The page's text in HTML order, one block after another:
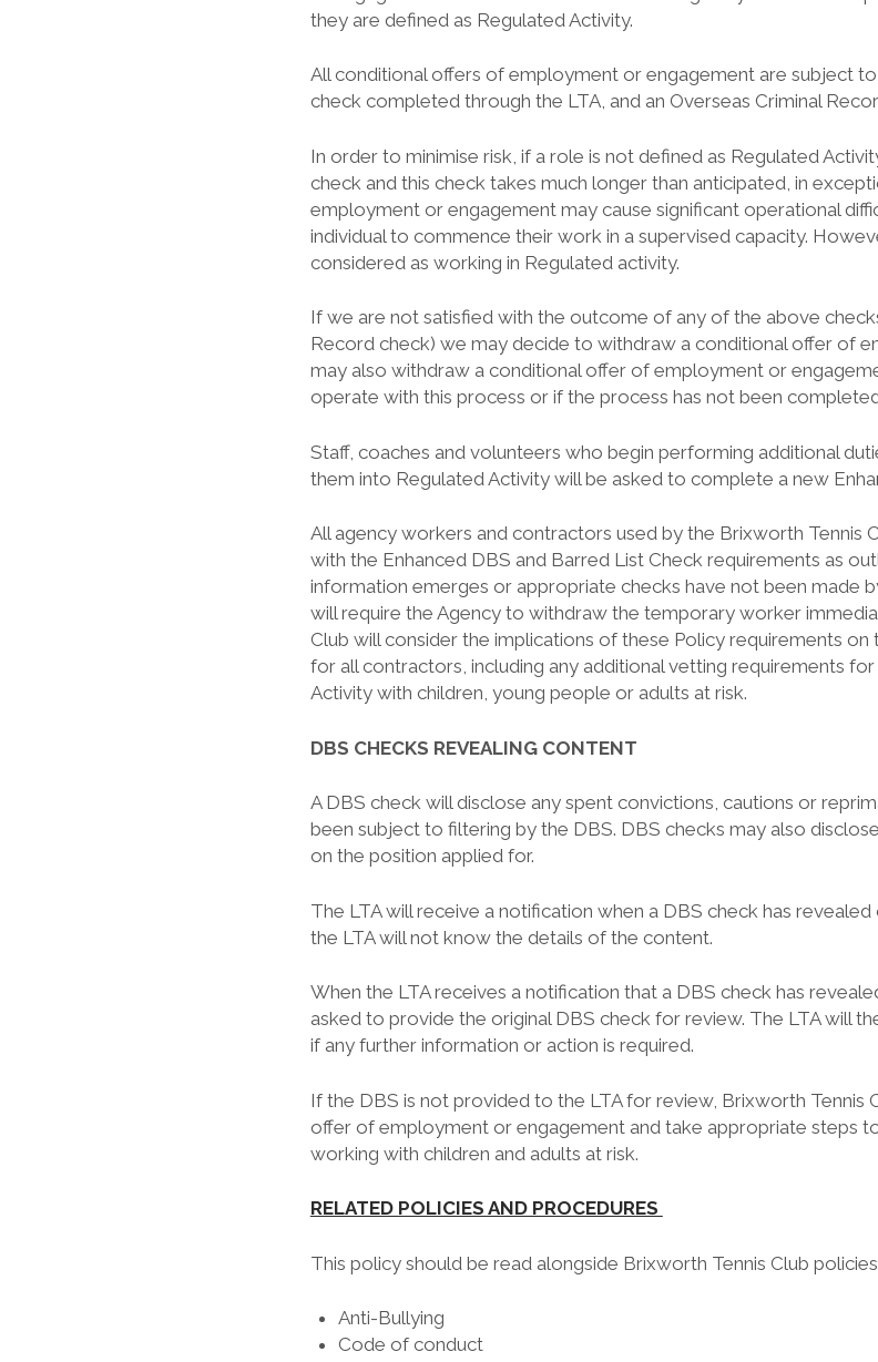
they are defined as Regulated Activity.
All conditional offers of employment or engagement are subject
check completed through the LTA, and an Overseas Criminal
In order to minimise risk, if a role is not defined as Regulated
check and this check takes much longer than anticipated, in
employment or engagement may cause significant operational
individual to commence their work in a supervised capacity.
considered as working in Regulated activity.
If we are not satisfied with the outcome of any of the above
Record check) we may decide to withdraw a conditional offer of
may also withdraw a conditional offer of employment or
operate with this process or if the process has not been
Staff, coaches and volunteers who begin performing additional
them into Regulated Activity will be asked to complete a new
All agency workers and contractors used by the Brixworth Tennis
with the Enhanced DBS and Barred List Check requirements as
information emerges or appropriate checks have not been made
will require the Agency to withdraw the temporary worker
Club will consider the implications of these Policy requirements
for all contractors, including any additional vetting requirements
Activity with children, young people or adults at risk.
DBS CHECKS REVEALING CONTENT
A DBS check will disclose any spent convictions, cautions or
been subject to filtering by the DBS. DBS checks may also
on the position applied for.
The LTA will receive a notification when a DBS check has
the LTA will not know the details of the content.
When the LTA receives a notification that a DBS check has
asked to provide the original DBS check for review. The LTA will
if any further information or action is required.
If the DBS is not provided to the LTA for review, Brixworth Tennis
offer of employment or engagement and take appropriate steps
working with children and adults at risk.
RELATED POLICIES AND PROCEDURES
This policy should be read alongside Brixworth Tennis Club
Anti-Bullying
Code of conduct